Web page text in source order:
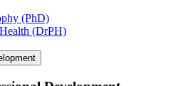
(PhD)
(DrPH)